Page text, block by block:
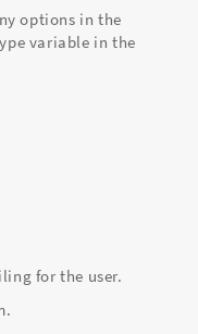
options in the
variable in the
for the user.